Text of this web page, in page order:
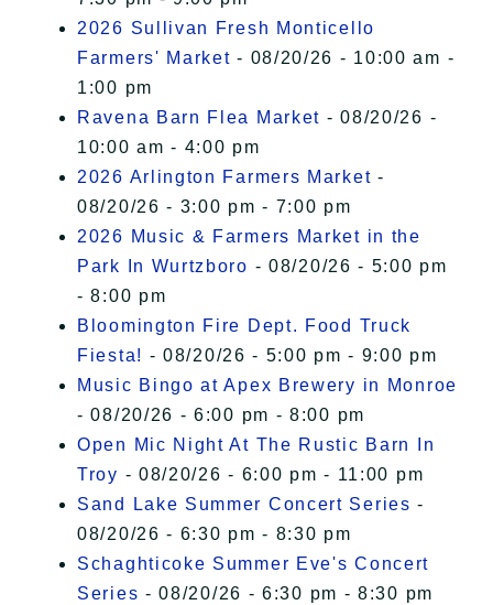
2026 Sullivan Fresh Monticello
Farmers' Market - 08/20/26 - 10:00 am -
1:00 pm
Ravena Barn Flea Market - 08/20/26 -
10:00 am - 4:00 pm
2026 Arlington Farmers Market -
08/20/26 - 3:00 pm - 7:00 pm
2026 Music & Farmers Market in the
Park In Wurtzboro - 08/20/26 - 5:00 pm
- 8:00 pm
Bloomington Fire Dept. Food Truck
Fiesta! - 08/20/26 - 5:00 pm - 9:00 pm
Music Bingo at Apex Brewery in Monroe
- 08/20/26 - 6:00 pm - 8:00 pm
Open Mic Night At The Rustic Barn In
Troy - 08/20/26 - 6:00 pm - 11:00 pm
Sand Lake Summer Concert Series -
08/20/26 - 6:30 pm - 8:30 pm
Schaghticoke Summer Eve's Concert
Series - 08/20/26 - 6:30 pm - 8:30 pm